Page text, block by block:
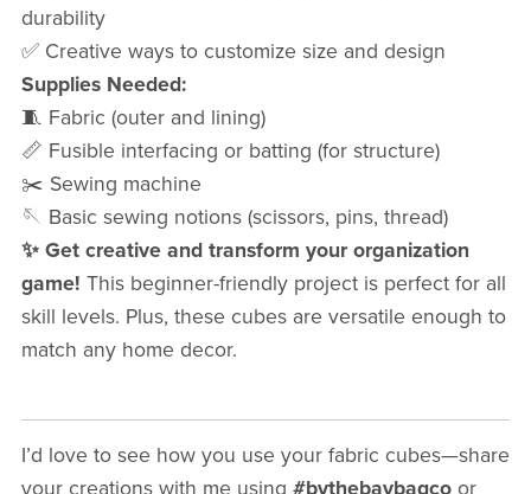
durability
✅ Creative ways to customize size and design
Supplies Needed:
🧵 Fabric (outer and lining)
📏 Fusible interfacing or batting (for structure)
✂️ Sewing machine
🪡 Basic sewing notions (scissors, pins, thread)
✨ Get creative and transform your organization
game! This beginner-friendly project is perfect for all
skill levels. Plus, these cubes are versatile enough to
match any home decor.
I’d love to see how you use your fabric cubes—share
your creations with me using #bythebaybagcoor